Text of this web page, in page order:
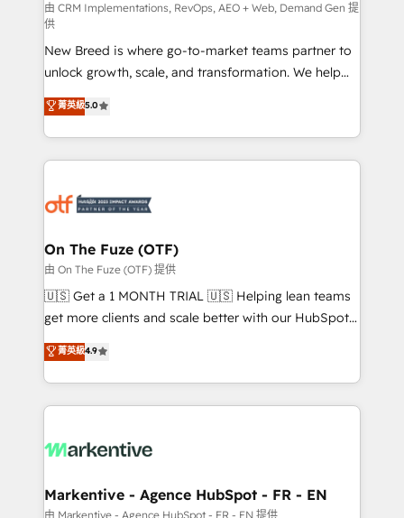
performance advertising via Point Success Media. -
Expert deployment of Breeze AI and custom agents
to automate growth. 🏆 Elite Excellence - 8 platform
accreditations and deep HIPAA-compliance
expertise. - A team of 250+ experts dedicated to
your resilient growth.
由 CRM Implementations, RevOps, AEO + Web, Demand Gen 提
供
New Breed is where go-to-market teams partner to
unlock growth, scale, and transformation. We help
companies activate HubSpot’s AI-powered
customer platform and operationalize HubSpot’s
Loop Marketing framework through expert-led
services, smart agents, and purpose-built apps,
results, fast. ⚙️CRM & RevOps: Align all Hubs to your
🎯Demand Gen & ABM: Drive pipeline with inbound,
ABM, AEO, SEO, & paid media. 👩‍💻Web Design:
Build high-performing websites with UX, messaging,
& conversion strategy that drive results. 🤖AI
AI, & maximize AEO with tailored AI services. 🧩
Integrations: Extend HubSpot with custom
菁英級5.0
On The Fuze (OTF)
由 On The Fuze (OTF) 提供
🇺🇸 Get a 1 MONTH TRIAL 🇺🇸 Helping lean teams
get more clients and scale better with our HubSpot
Consulting & 'Done For You' Services. 🚀 Who We
Work With 🚀 We help lean, growing companies: -
Win more business - Reduce no-shows - Improve
lead & deal conversion rates - Scale with less
What do you get? 🤓 Our client's are too busy to
Personal Consultant + Tech Team to handle the
heavy lifting of mapping out AND building your ideal
菁英級4.9
Markentive - Agence HubSpot - FR - EN
由 Markentive - Agence HubSpot - FR - EN 提供